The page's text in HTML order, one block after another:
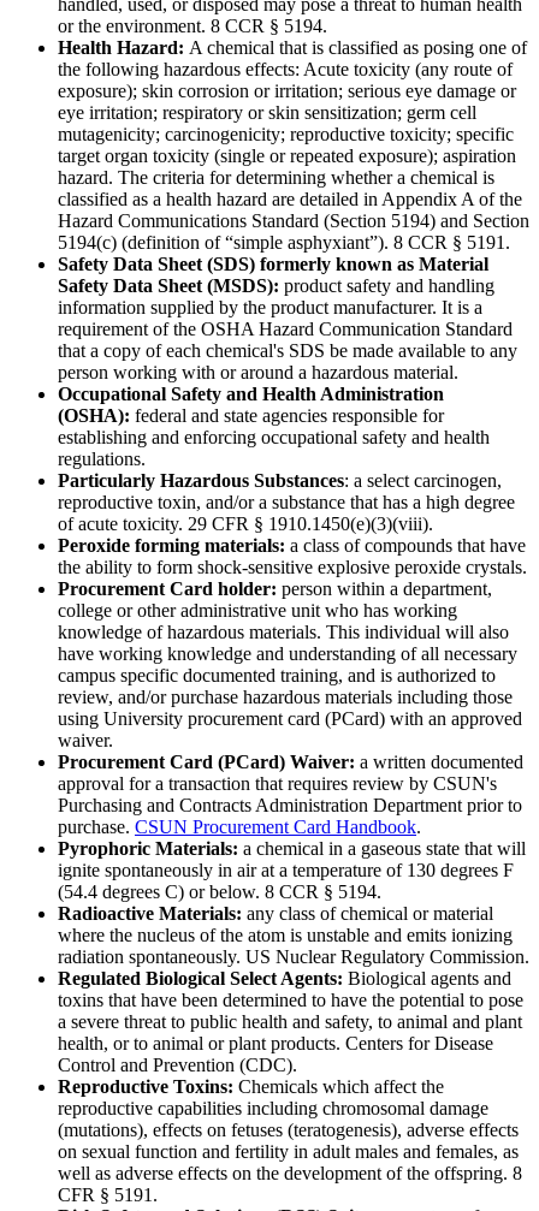
or the environment. 8 CCR § 5194.
Health Hazard: A chemical that is classified as posing one of
the following hazardous effects: Acute toxicity (any route of
exposure); skin corrosion or irritation; serious eye damage or
eye irritation; respiratory or skin sensitization; germ cell
mutagenicity; carcinogenicity; reproductive toxicity; specific
target organ toxicity (single or repeated exposure); aspiration
hazard. The criteria for determining whether a chemical is
classified as a health hazard are detailed in Appendix A of the
Hazard Communications Standard (Section 5194) and Section
5194(c) (definition of “simple asphyxiant”). 8 CCR § 5191.
Safety Data Sheet (SDS) formerly known as Material
Safety Data Sheet (MSDS): product safety and handling
information supplied by the product manufacturer. It is a
requirement of the OSHA Hazard Communication Standard
that a copy of each chemical's SDS be made available to any
person working with or around a hazardous material.
Occupational Safety and Health Administration
(OSHA): federal and state agencies responsible for
establishing and enforcing occupational safety and health
regulations.
Particularly Hazardous Substances: a select carcinogen,
reproductive toxin, and/or a substance that has a high degree
of acute toxicity. 29 CFR § 1910.1450(e)(3)(viii).
Peroxide forming materials: a class of compounds that have
the ability to form shock-sensitive explosive peroxide crystals.
Procurement Card holder: person within a department,
college or other administrative unit who has working
knowledge of hazardous materials. This individual will also
have working knowledge and understanding of all necessary
campus specific documented training, and is authorized to
review, and/or purchase hazardous materials including those
using University procurement card (PCard) with an approved
waiver.
Procurement Card (PCard) Waiver: a written documented
approval for a transaction that requires review by CSUN's
Purchasing and Contracts Administration Department prior to
purchase. CSUN Procurement Card Handbook.
Pyrophoric Materials: a chemical in a gaseous state that will
ignite spontaneously in air at a temperature of 130 degrees F
(54.4 degrees C) or below. 8 CCR § 5194.
Radioactive Materials: any class of chemical or material
where the nucleus of the atom is unstable and emits ionizing
radiation spontaneously. US Nuclear Regulatory Commission.
Regulated Biological Select Agents: Biological agents and
toxins that have been determined to have the potential to pose
a severe threat to public health and safety, to animal and plant
health, or to animal or plant products. Centers for Disease
Control and Prevention (CDC).
Reproductive Toxins: Chemicals which affect the
reproductive capabilities including chromosomal damage
(mutations), effects on fetuses (teratogenesis), adverse effects
on sexual function and fertility in adult males and females, as
well as adverse effects on the development of the offspring. 8
CFR § 5191.